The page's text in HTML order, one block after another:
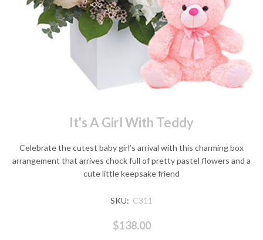
It's A Girl With Teddy
Celebrate the cutest baby girl’s arrival with this charming box
arrangement that arrives chock full of pretty pastel flowers and a
cute little keepsake friend
SKU: C311
$138.00